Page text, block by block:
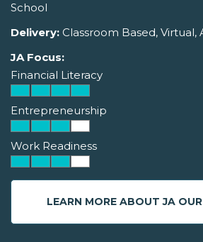
School
Delivery: Classroom Based, Virtual,
JA Focus:
Financial Literacy
Entrepreneurship
Work Readiness
LEARN MORE ABOUT JA